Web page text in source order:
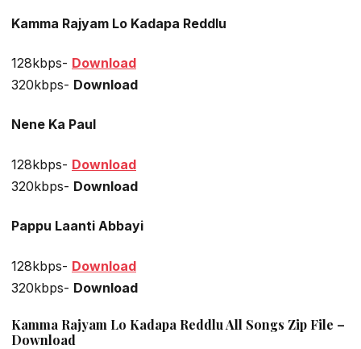
Kamma Rajyam Lo Kadapa Reddlu
128kbps- Download
320kbps- Download
Nene Ka Paul
128kbps- Download
320kbps- Download
Pappu Laanti Abbayi
128kbps- Download
320kbps- Download
Kamma Rajyam Lo Kadapa Reddlu All Songs Zip File –
Download